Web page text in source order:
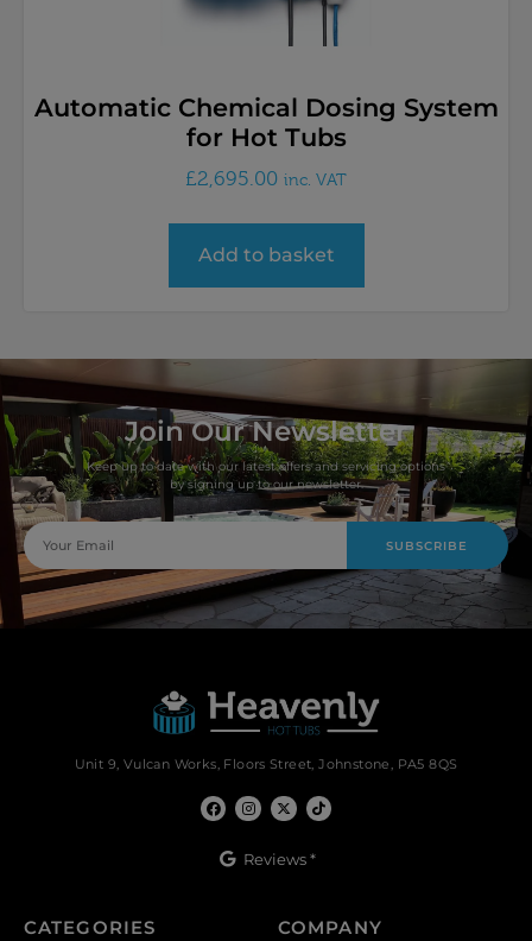
Automatic Chemical Dosing System
for Hot Tubs
£2,695.00 inc. VAT
Add to basket
Join Our Newsletter
Keep up to date with our latest offers and servicing options
by signing up to our newsletter.
SUBSCRIBE
Unit 9, Vulcan Works, Floors Street, Johnstone, PA5 8QS
Reviews *
CATEGORIES COMPANY